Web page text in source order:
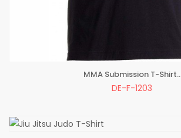
ADD TO BAGMMA Submission T-Shirt..
DE-F-1203